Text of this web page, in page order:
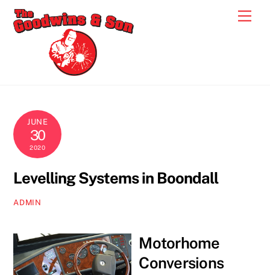
Skip
JUNE
30
2020
Levelling Systems in Boondall
ADMIN
Motorhome
Conversions